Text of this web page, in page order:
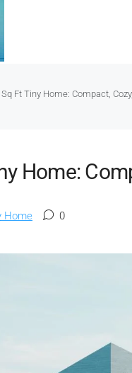
Sq Ft Tiny Home: Compact,
Home:
Home 0